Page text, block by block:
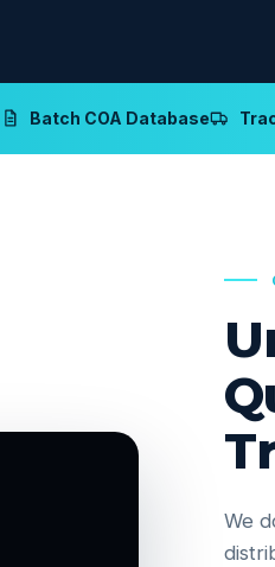
Batch COA Database
We